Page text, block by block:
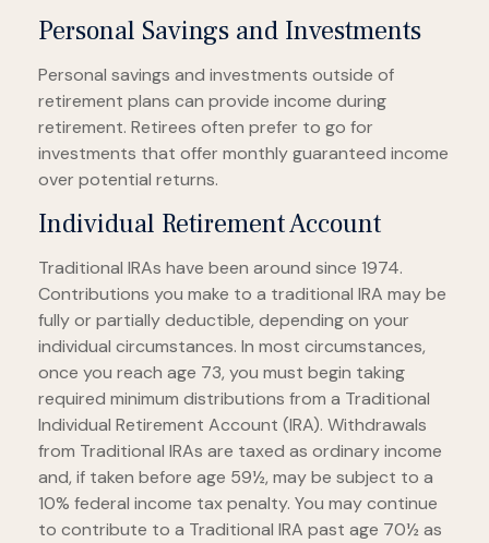
Personal Savings and Investments
Personal savings and investments outside of
retirement plans can provide income during
retirement. Retirees often prefer to go for
investments that offer monthly guaranteed income
over potential returns.
Individual Retirement Account
Traditional IRAs have been around since 1974.
Contributions you make to a traditional IRA may be
fully or partially deductible, depending on your
individual circumstances. In most circumstances,
once you reach age 73, you must begin taking
required minimum distributions from a Traditional
Individual Retirement Account (IRA). Withdrawals
from Traditional IRAs are taxed as ordinary income
and, if taken before age 59½, may be subject to a
10% federal income tax penalty. You may continue
to contribute to a Traditional IRA past age 70½ as